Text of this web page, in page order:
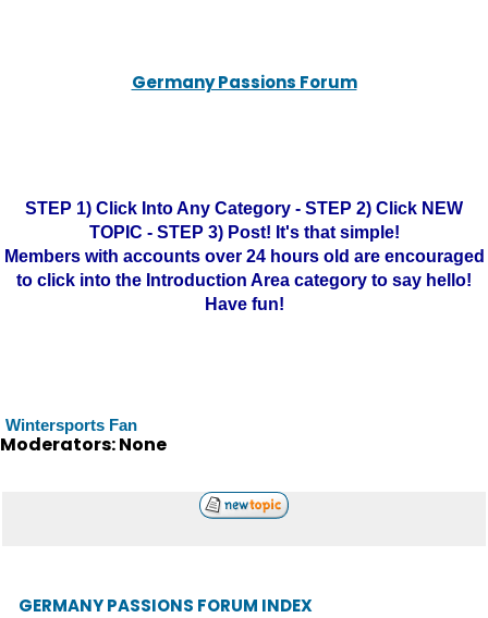
Germany Passions Forum
STEP 1) Click Into Any Category - STEP 2) Click NEW
TOPIC - STEP 3) Post! It's that simple!
Members with accounts over 24 hours old are encouraged
to click into the Introduction Area category to say hello!
Have fun!
Wintersports Fan
Moderators: None
GERMANY PASSIONS FORUM INDEX